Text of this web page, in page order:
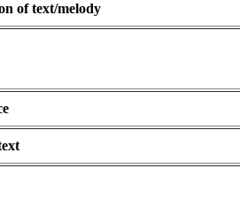
of text/melody